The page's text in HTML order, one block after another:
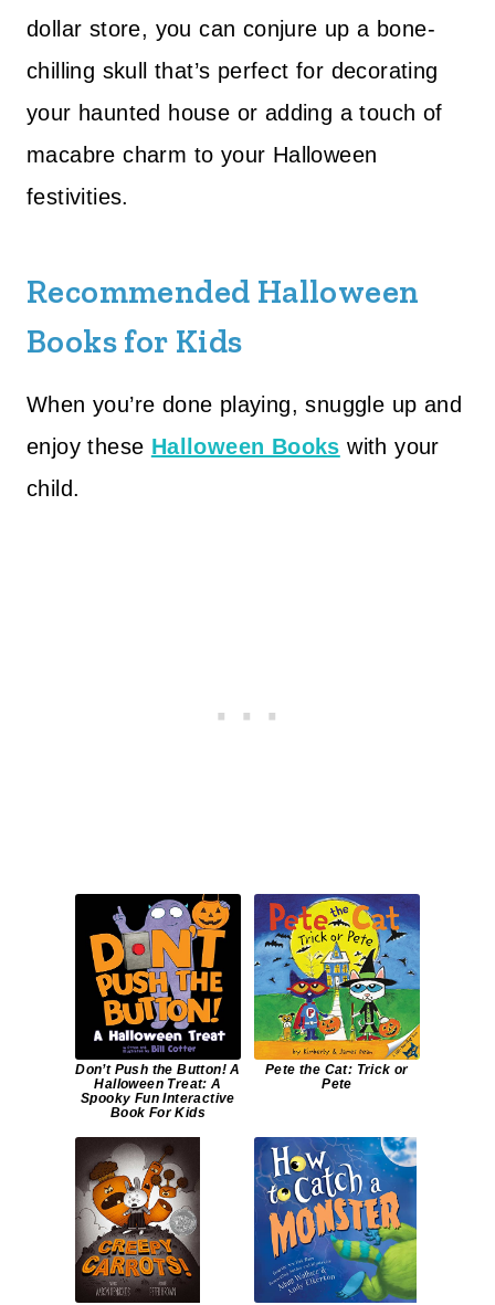
dollar store, you can conjure up a bone-
chilling skull that’s perfect for decorating
your haunted house or adding a touch of
macabre charm to your Halloween
festivities.
Recommended Halloween
Books for Kids
When you’re done playing, snuggle up and
enjoy these Halloween Books with your
child.
Don’t Push the Button! A
Halloween Treat: A
Spooky Fun Interactive
Book For Kids
Pete the Cat: Trick or
Pete